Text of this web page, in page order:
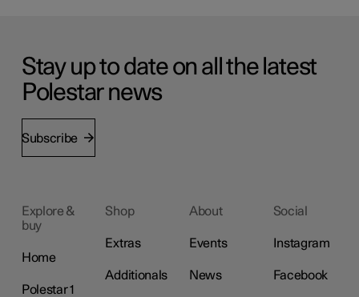
Stay up to date on all the latest
Polestar news
Subscribe
Explore &
buy
Home
Polestar 1
Shop
Extras
Additionals
About
Events
News
Social
Instagram
Facebook